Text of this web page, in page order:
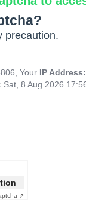
precaution.
Your IP
Sat, 8 Aug 2026
⇗